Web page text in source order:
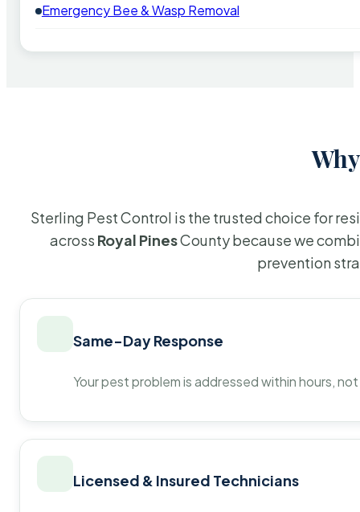
Emergency Bee & Wasp Removal
Sterling Pest Control is the trusted choice for
across Royal PinesCounty because we
prevention
Same-Day Response
Your pest problem is addressed within hours,
Licensed & Insured Technicians